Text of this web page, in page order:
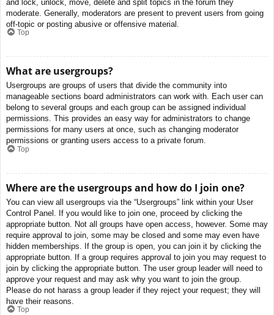
and lock, unlock, move, delete and split topics in the forum they
moderate. Generally, moderators are present to prevent users from going
off-topic or posting abusive or offensive material.
Top
What are usergroups?
Usergroups are groups of users that divide the community into
manageable sections board administrators can work with. Each user can
belong to several groups and each group can be assigned individual
permissions. This provides an easy way for administrators to change
permissions for many users at once, such as changing moderator
permissions or granting users access to a private forum.
Top
Where are the usergroups and how do I join one?
You can view all usergroups via the “Usergroups” link within your User
Control Panel. If you would like to join one, proceed by clicking the
appropriate button. Not all groups have open access, however. Some may
require approval to join, some may be closed and some may even have
hidden memberships. If the group is open, you can join it by clicking the
appropriate button. If a group requires approval to join you may request to
join by clicking the appropriate button. The user group leader will need to
approve your request and may ask why you want to join the group.
Please do not harass a group leader if they reject your request; they will
have their reasons.
Top